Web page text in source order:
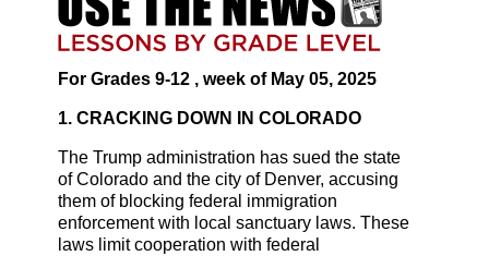
For Grades 9-12 , week of May 05, 2025
1. CRACKING DOWN IN COLORADO
The Trump administration has sued the state
of Colorado and the city of Denver, accusing
them of blocking federal immigration
enforcement with local sanctuary laws. These
laws limit cooperation with federal